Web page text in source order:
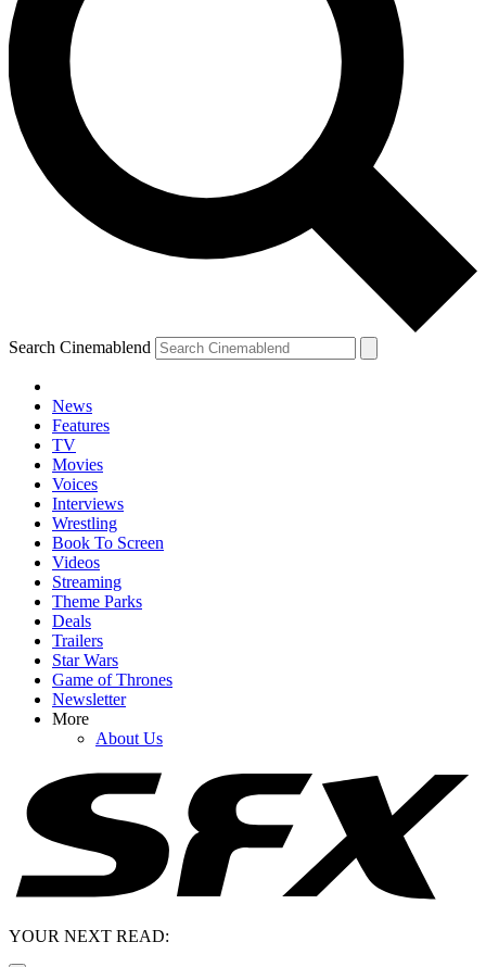
Search Cinemablend
News
Features
TV
Movies
Voices
Interviews
Wrestling
Book To Screen
Videos
Streaming
Theme Parks
Deals
Trailers
Star Wars
Game of Thrones
Newsletter
More
About Us
YOUR NEXT READ: